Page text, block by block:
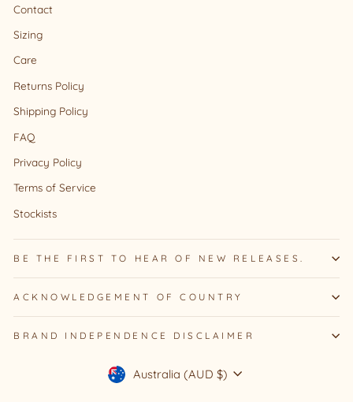
Contact
Sizing
Care
Returns Policy
Shipping Policy
FAQ
Privacy Policy
Terms of Service
Stockists
BE THE FIRST TO HEAR OF NEW RELEASES.
ACKNOWLEDGEMENT OF COUNTRY
BRAND INDEPENDENCE DISCLAIMER
Currency
Australia (AUD $)